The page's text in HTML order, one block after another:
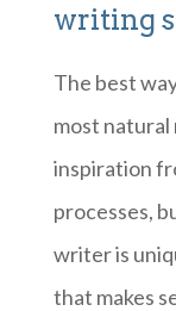
writing
The best
most natural
inspiration
processes,
writer is
that makes